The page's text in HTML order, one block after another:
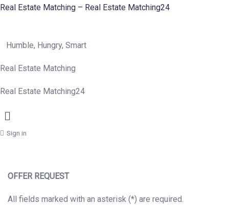
Real Estate Matching – Real Estate Matching24
Humble, Hungry, Smart
Real Estate Matching
Real Estate Matching24
Menu
Sign in
OFFER REQUEST
All fields marked with an asterisk (*) are required.